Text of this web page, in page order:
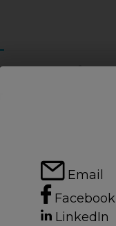
Email
Facebook
LinkedIn